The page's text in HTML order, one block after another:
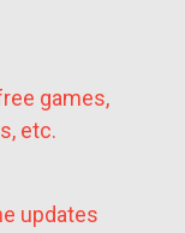
games,
etc.
updates